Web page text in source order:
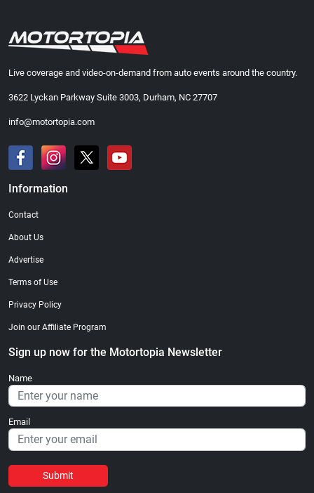
Live coverage and video-on-demand from auto events around the country.
3622 Lyckan Parkway Suite 3003, Durham, NC 27707
info@motortopia.com
Information
Contact
About Us
Advertise
Terms of Use
Privacy Policy
Join our Affiliate Program
Sign up now for the Motortopia Newsletter
Name
Email
Submit